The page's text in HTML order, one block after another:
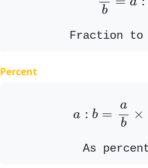
b
Fraction
Percent
a : b =
a
b
×
ab
As